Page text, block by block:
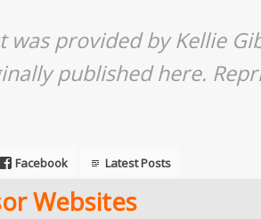
was provided by Kellie
publishedhere.
Facebook Latest Posts
Websites